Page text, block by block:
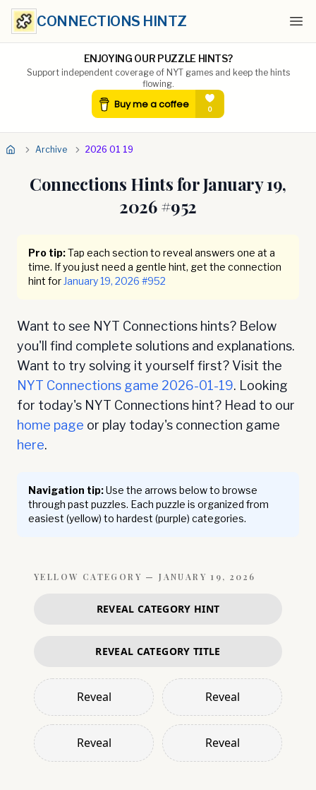
CONNECTIONS HINTZ
ENJOYING OUR PUZZLE HINTS?
Support independent coverage of NYT games and keep the hints
flowing.
Archive 2026 01 19
Connections Hints forJanuary 19,
2026#952
Pro tip:Tap each section to reveal answers one at a
time. If you just need a gentle hint, get the connection
hint for January 19, 2026 #952
Want to see NYT Connections hints? Below
you'll find complete solutions and explanations.
Want to try solving it yourself first? Visit the
NYT Connections game 2026-01-19. Looking
for today's NYT Connections hint? Head to our
home page or play today's connection game
here.
Navigation tip:Use the arrows below to browse
through past puzzles. Each puzzle is organized from
easiest (yellow) to hardest (purple) categories.
YELLOW CATEGORY —JANUARY 19, 2026
REVEAL CATEGORY HINT
REVEAL CATEGORY TITLE
Reveal Reveal
Reveal Reveal